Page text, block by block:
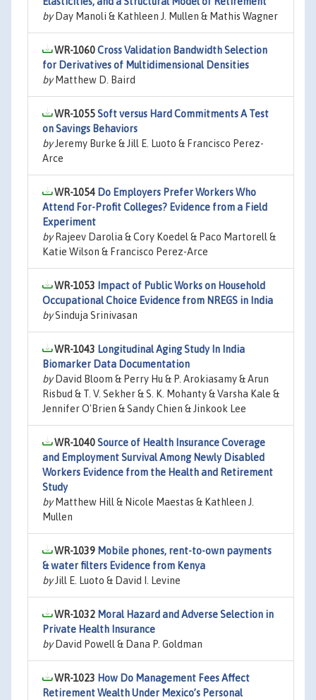
byDay Manoli & Kathleen J. Mullen & Mathis Wagner
WR-1060Cross Validation Bandwidth Selection
for Derivatives of Multidimensional Densities
byMatthew D. Baird
WR-1055Soft versus Hard Commitments A Test
on Savings Behaviors
byJeremy Burke & Jill E. Luoto & Francisco Perez-
Arce
WR-1054 Do Employers Prefer Workers Who
Attend For-Profit Colleges? Evidence from a Field
Experiment
byRajeev Darolia & Cory Koedel & Paco Martorell &
Katie Wilson & Francisco Perez-Arce
WR-1053 Impact of Public Works on Household
Occupational Choice Evidence from NREGS in India
bySinduja Srinivasan
WR-1043 Longitudinal Aging Study In India
Biomarker Data Documentation
byDavid Bloom & Perry Hu & P. Arokiasamy & Arun
Risbud & T. V. Sekher & S. K. Mohanty & Varsha Kale &
Jennifer O'Brien & Sandy Chien & Jinkook Lee
WR-1040Source of Health Insurance Coverage
and Employment Survival Among Newly Disabled
Workers Evidence from the Health and Retirement
Study
byMatthew Hill & Nicole Maestas & Kathleen J.
Mullen
WR-1039 Mobile phones, rent-to-own payments
& water filters Evidence from Kenya
byJill E. Luoto & David I. Levine
WR-1032 Moral Hazard and Adverse Selection in
Private Health Insurance
byDavid Powell & Dana P. Goldman
WR-1023 How Do Management Fees Affect
Retirement Wealth Under Mexico’s Personal